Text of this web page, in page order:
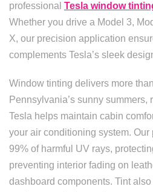
professional Tesla window
Whether you drive a Model 3,
X, our precision application
complements Tesla’s sleek
Window tinting delivers more
Pennsylvania’s sunny
Tesla helps maintain cabin
your air conditioning system.
99% of harmful UV rays,
preventing interior fading on
dashboard components. Tint